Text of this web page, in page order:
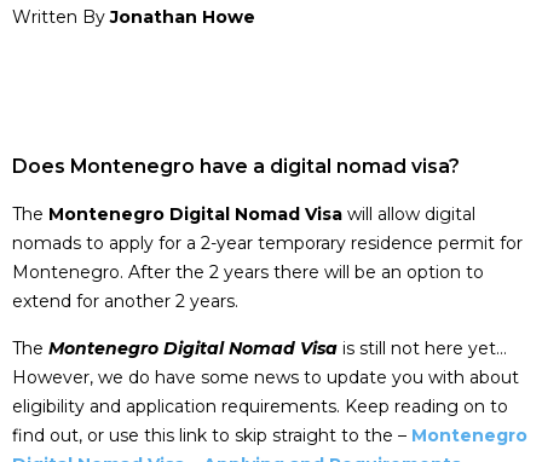
Written ByJonathan Howe
Does Montenegro have a digital nomad visa?
The Montenegro Digital Nomad Visa will allow digital
nomads to apply for a 2-year temporary residence permit for
Montenegro. After the 2 years there will be an option to
extend for another 2 years.
The Montenegro Digital Nomad Visa is still not here yet…
However, we do have some news to update you with about
eligibility and application requirements. Keep reading on to
find out, or use this link to skip straight to the – Montenegro